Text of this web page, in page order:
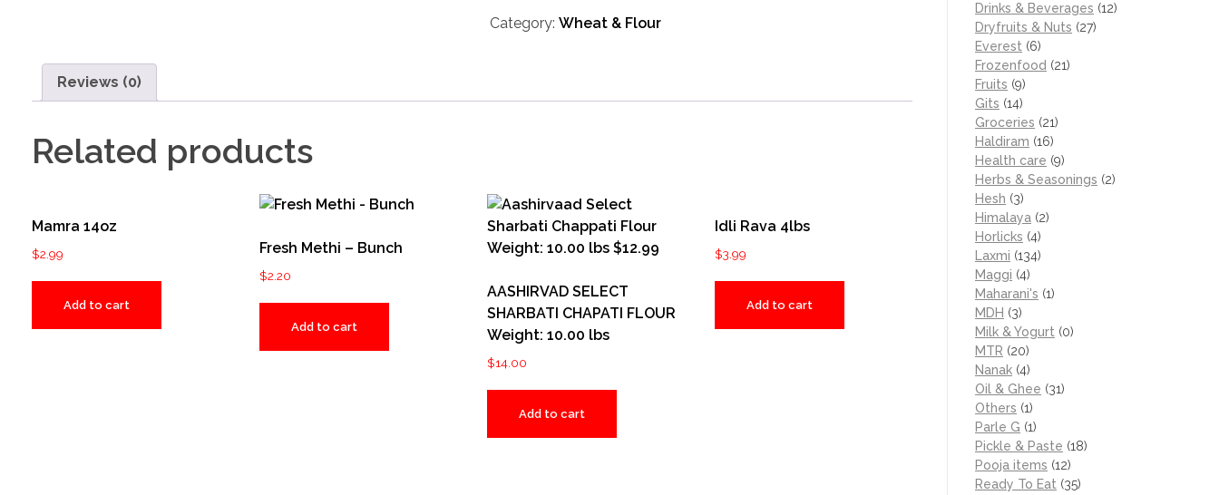
Wheat
LB-
5.50
lbs
quantity
Category: Wheat & Flour
Reviews (0)
Related products
Mamra 14oz
$2.99
Add to cart
Fresh Methi – Bunch
$2.20
Add to cart
AASHIRVAD SELECT
SHARBATI CHAPATI FLOUR
Weight: 10.00 lbs
$14.00
Add to cart
Idli Rava 4lbs
$3.99
Add to cart
Drinks & Beverages (12)
Dryfruits & Nuts (27)
Everest (6)
Frozenfood (21)
Fruits (9)
Gits (14)
Groceries (21)
Haldiram (16)
Health care (9)
Herbs & Seasonings (2)
Hesh (3)
Himalaya (2)
Horlicks (4)
Laxmi (134)
Maggi (4)
Maharani's (1)
MDH (3)
Milk & Yogurt (0)
MTR (20)
Nanak (4)
Oil & Ghee (31)
Others (1)
Parle G (1)
Pickle & Paste (18)
Pooja items (12)
Ready To Eat (35)